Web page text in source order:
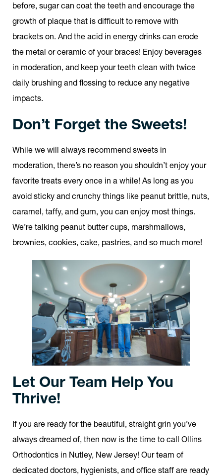
before, sugar can coat the teeth and encourage the
growth of plaque that is difficult to remove with
brackets on. And the acid in energy drinks can erode
the metal or ceramic of your braces! Enjoy beverages
in moderation, and keep your teeth clean with twice
daily brushing and flossing to reduce any negative
impacts.
Don’t Forget the Sweets!
While we will always recommend sweets in
moderation, there’s no reason you shouldn’t enjoy your
favorite treats every once in a while! As long as you
avoid sticky and crunchy things like peanut brittle, nuts,
caramel, taffy, and gum, you can enjoy most things.
We’re talking peanut butter cups, marshmallows,
brownies, cookies, cake, pastries, and so much more!
Let Our Team Help You
Thrive!
If you are ready for the beautiful, straight grin you’ve
always dreamed of, then now is the time to call Ollins
Orthodontics in Nutley, New Jersey! Our team of
dedicated doctors, hygienists, and office staff are ready